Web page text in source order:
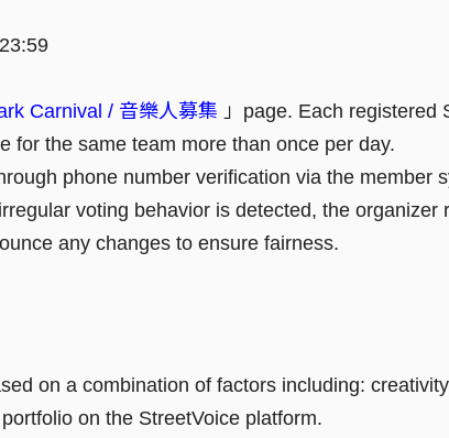
Carnival / 音樂人募集 」page. Each registered
for the same team more than once per day.
phone number verification via the member
voting behavior is detected, the organizer
any changes to ensure fairness.
on a combination of factors including:
on the StreetVoice platform.